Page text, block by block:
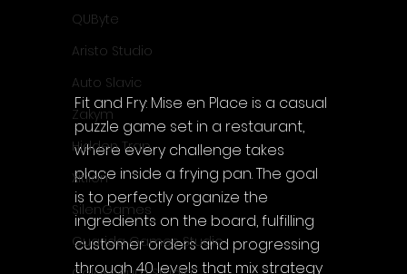
QUByte
Aristo Studio
Auto Slavic
Zakym
Hidden Trap
Xitilon
SilenGames
Guarida Games Studio
Fit and Fry: Mise en Place is a casual
puzzle game set in a restaurant,
where every challenge takes
place inside a frying pan. The goal
is to perfectly organize the
ingredients on the board, fulfilling
customer orders and progressing
through 40 levels that mix strategy